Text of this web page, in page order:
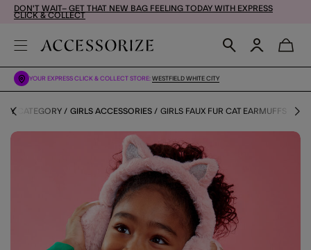
DON'T WAIT– GET THAT NEW BAG FEELING TODAY WITH EXPRESS
CLICK & COLLECT
YOUR EXPRESS CLICK & COLLECT STORE: WESTFIELD WHITE CITY
BY CATEGORY GIRLS ACCESSORIES GIRLS FAUX FUR CAT EARMUFFS